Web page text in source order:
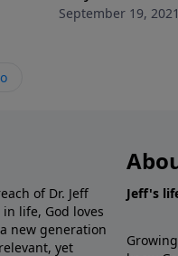
September 19, 2021
of Dr. Jeff
life, God loves
new generation
yet
Jeff's